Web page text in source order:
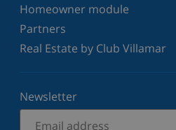
Homeowner module
Partners
Real Estate by Club Villamar
Newsletter